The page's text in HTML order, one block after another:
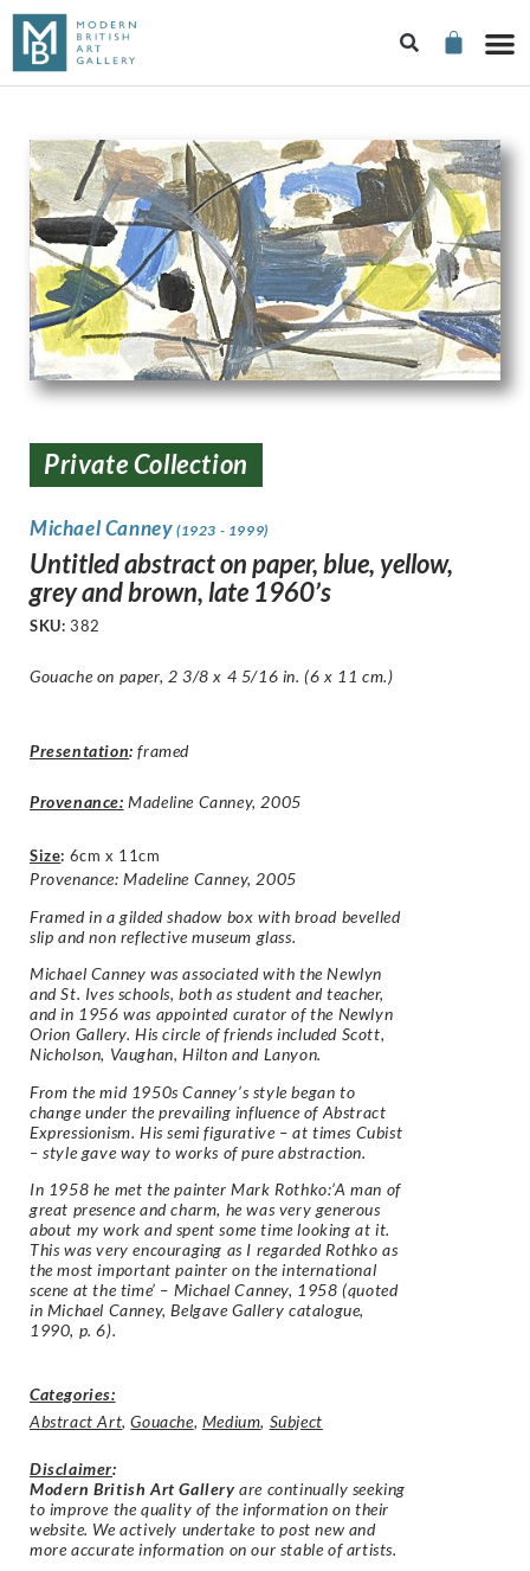
Private Collection
Michael Canney (1923 - 1999)
Untitled abstract on paper, blue, yellow,
grey and brown, late 1960’s
SKU: 382
Gouache on paper, 2 3/8 x 4 5/16 in. (6 x 11 cm.)
Presentation: framed
Provenance: Madeline Canney, 2005
Size: 6cm x 11cm
Provenance: Madeline Canney, 2005
Framed in a gilded shadow box with broad bevelled
slip and non reflective museum glass.
Michael Canney was associated with the Newlyn
and St. Ives schools, both as student and teacher,
and in 1956 was appointed curator of the Newlyn
Orion Gallery. His circle of friends included Scott,
Nicholson, Vaughan, Hilton and Lanyon.
From the mid 1950s Canney’s style began to
change under the prevailing influence of Abstract
Expressionism. His semi figurative – at times Cubist
– style gave way to works of pure abstraction.
In 1958 he met the painter Mark Rothko:’A man of
great presence and charm, he was very generous
about my work and spent some time looking at it.
This was very encouraging as I regarded Rothko as
the most important painter on the international
scene at the time’ – Michael Canney, 1958 (quoted
in Michael Canney, Belgave Gallery catalogue,
1990, p. 6).
Categories:
Abstract Art,Gouache, Medium, Subject
Disclaimer:
Modern British Art Gallery are continually seeking
to improve the quality of the information on their
website. We actively undertake to post new and
more accurate information on our stable of artists.